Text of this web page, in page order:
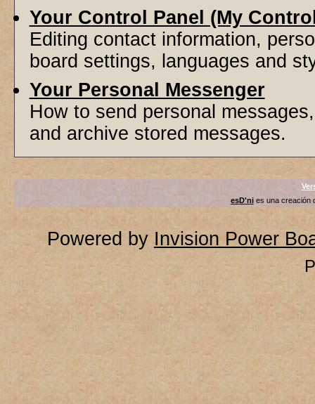
Your Control Panel (My
Editing contact information,
board settings, languages and
Your Personal Messenger
How to send personal
and archive stored messages.
esD'nies una creación
Powered by Invision Power